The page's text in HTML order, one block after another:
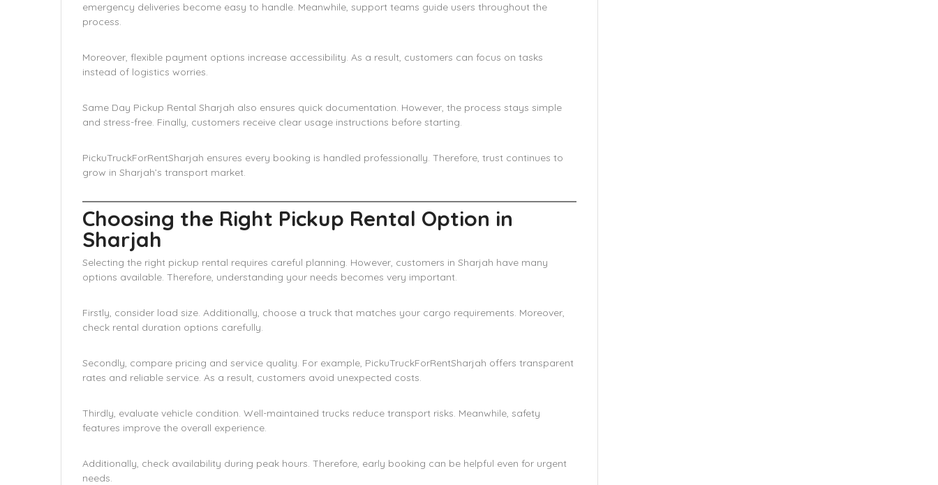
emergency deliveries become easy to handle. Meanwhile, support teams guide users throughout the
process.
Moreover, flexible payment options increase accessibility. As a result, customers can focus on tasks
instead of logistics worries.
Same Day Pickup Rental Sharjah also ensures quick documentation. However, the process stays simple
and stress-free. Finally, customers receive clear usage instructions before starting.
PickuTruckForRentSharjah ensures every booking is handled professionally. Therefore, trust continues to
grow in Sharjah’s transport market.
Choosing the Right Pickup Rental Option in
Sharjah
Selecting the right pickup rental requires careful planning. However, customers in Sharjah have many
options available. Therefore, understanding your needs becomes very important.
Firstly, consider load size. Additionally, choose a truck that matches your cargo requirements. Moreover,
check rental duration options carefully.
Secondly, compare pricing and service quality. For example, PickuTruckForRentSharjah offers transparent
rates and reliable service. As a result, customers avoid unexpected costs.
Thirdly, evaluate vehicle condition. Well-maintained trucks reduce transport risks. Meanwhile, safety
features improve the overall experience.
Additionally, check availability during peak hours. Therefore, early booking can be helpful even for urgent
needs.